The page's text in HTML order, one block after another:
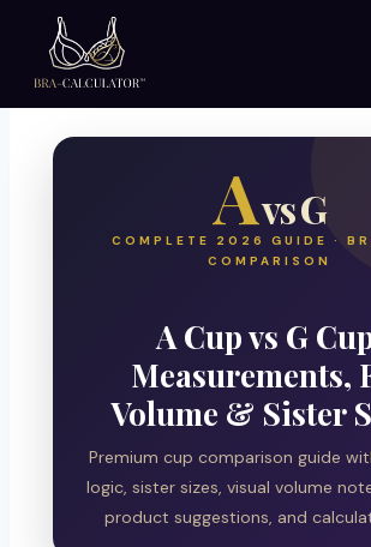
content
Avs G
COMPLETE 2026 GUIDE ·
COMPARISON
A Cup vs G
Measurements,
Volume & Sister
Premium cup comparison guide
logic, sister sizes, visual volume
product suggestions, and